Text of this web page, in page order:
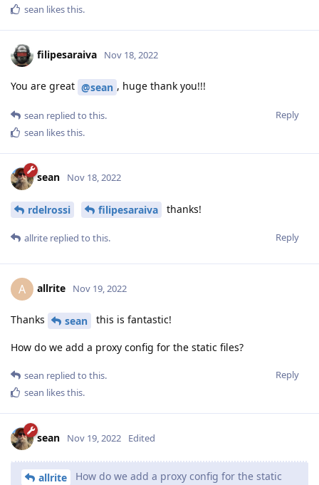
sean likes this.
filipesaraiva Nov 18, 2022
You are great @sean , huge thank you!!!
Reply
sean replied to this.
sean likes this.
sean Nov 18, 2022
rdelrossi filipesaraiva thanks!
Reply
allrite replied to this.
A allrite Nov 19, 2022
Thanks sean this is fantastic!
How do we add a proxy config for the static files?
Reply
sean replied to this.
sean likes this.
sean Nov 19, 2022 Edited
allrite
How do we add a proxy config for the static